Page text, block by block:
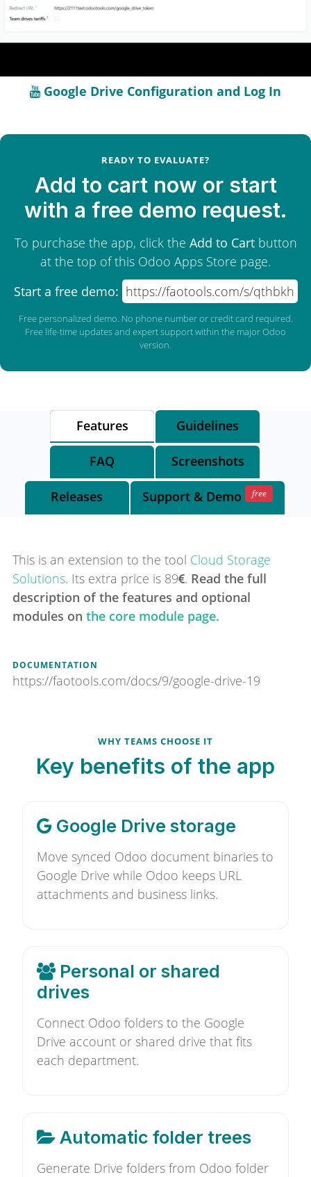
Google Drive Configuration and Log In
READY TO EVALUATE?
Add to cart now or start
with a free demo request.
To purchase the app, click the Add to Cartbutton
at the top of this Odoo Apps Store page.
Start a free demo: https://faotools.com/s/qthbkh
Free personalized demo. No phone number or credit card required.
Free life-time updates and expert support within the major Odoo
version.
Features Guidelines
FAQ Screenshots
Releases Support & Demo free
This is an extension to the tool Cloud Storage
Solutions. Its extra price is 89 . Read the full
description of the features and optional
modules on the core module page.
DOCUMENTATION
https://faotools.com/docs/9/google-drive-19
WHY TEAMS CHOOSE IT
Key benefits of the app
Google Drive storage
Move synced Odoo document binaries to
Google Drive while Odoo keeps URL
attachments and business links.
Personal or shared
drives
Connect Odoo folders to the Google
Drive account or shared drive that fits
each department.
Automatic folder trees
Generate Drive folders from Odoo folder